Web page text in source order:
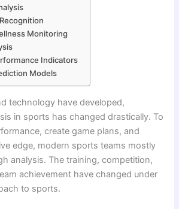
Monitoring
Indicators
Models
technology have developed,
in sports has changed drastically. To
create game plans, and
edge, modern sports teams mostly
analysis. The training, competition,
achievement have changed under
to sports.